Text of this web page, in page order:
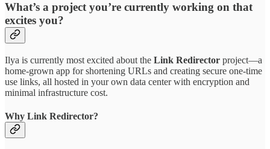
What’s a project you’re currently working on that
excites you?
Ilya is currently most excited about the Link Redirector project—a
home-grown app for shortening URLs and creating secure one-time
use links, all hosted in your own data center with encryption and
minimal infrastructure cost.
Why Link Redirector?